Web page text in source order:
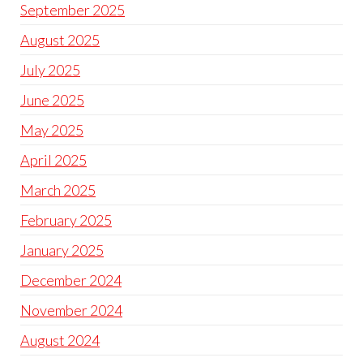
September 2025
August 2025
July 2025
June 2025
May 2025
April 2025
March 2025
February 2025
January 2025
December 2024
November 2024
August 2024